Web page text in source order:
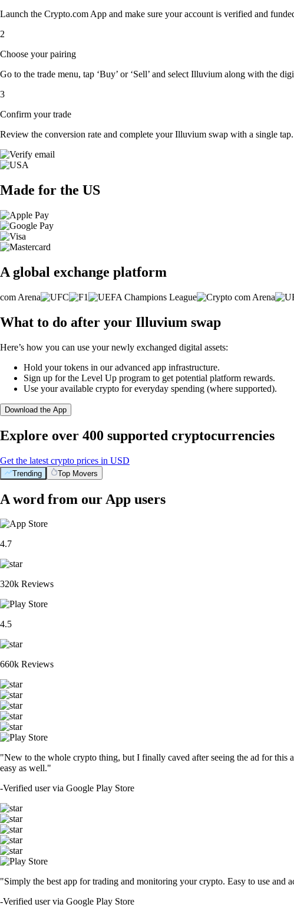
Launch the Crypto.com App and make sure your account is verified and
2
Choose your pairing
Go to the trade menu, tap ‘Buy’ or ‘Sell’ and select Illuvium along with the
3
Confirm your trade
Review the conversion rate and complete your Illuvium swap with a single tap.
Made for the US
A global exchange platform
What to do after your Illuvium swap
Here’s how you can use your newly exchanged digital assets:
Hold your tokens in our advanced app infrastructure.
Sign up for the Level Up program to get potential platform rewards.
Use your available crypto for everyday spending (where supported).
Download the App
Explore over 400 supported cryptocurrencies
Get the latest crypto prices in USD
Trending Top Movers
A word from our App users
4.7
320k Reviews
4.5
660k Reviews
"New to the whole crypto thing, but I finally caved after seeing the ad for this
easy as well."
-Verified user via Google Play Store
"Simply the best app for trading and monitoring your crypto. Easy to use
-Verified user via Google Play Store